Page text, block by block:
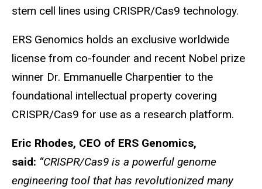
stem cell lines using CRISPR/Cas9 technology.
ERS Genomics holds an exclusive worldwide
license from co-founder and recent Nobel prize
winner Dr. Emmanuelle Charpentier to the
foundational intellectual property covering
CRISPR/Cas9 for use as a research platform.
Eric Rhodes, CEO of ERS Genomics,
said: “CRISPR/Cas9 is a powerful genome
engineering tool that has revolutionized many